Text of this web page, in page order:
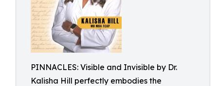
PINNACLES: Visible and Invisible by Dr.
Kalisha Hill perfectly embodies the